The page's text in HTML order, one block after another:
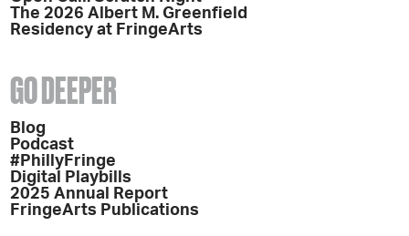
The 2026 Albert M. Greenfield
Residency at FringeArts
GO DEEPER
Blog
Podcast
#PhillyFringe
Digital Playbills
2025 Annual Report
FringeArts Publications